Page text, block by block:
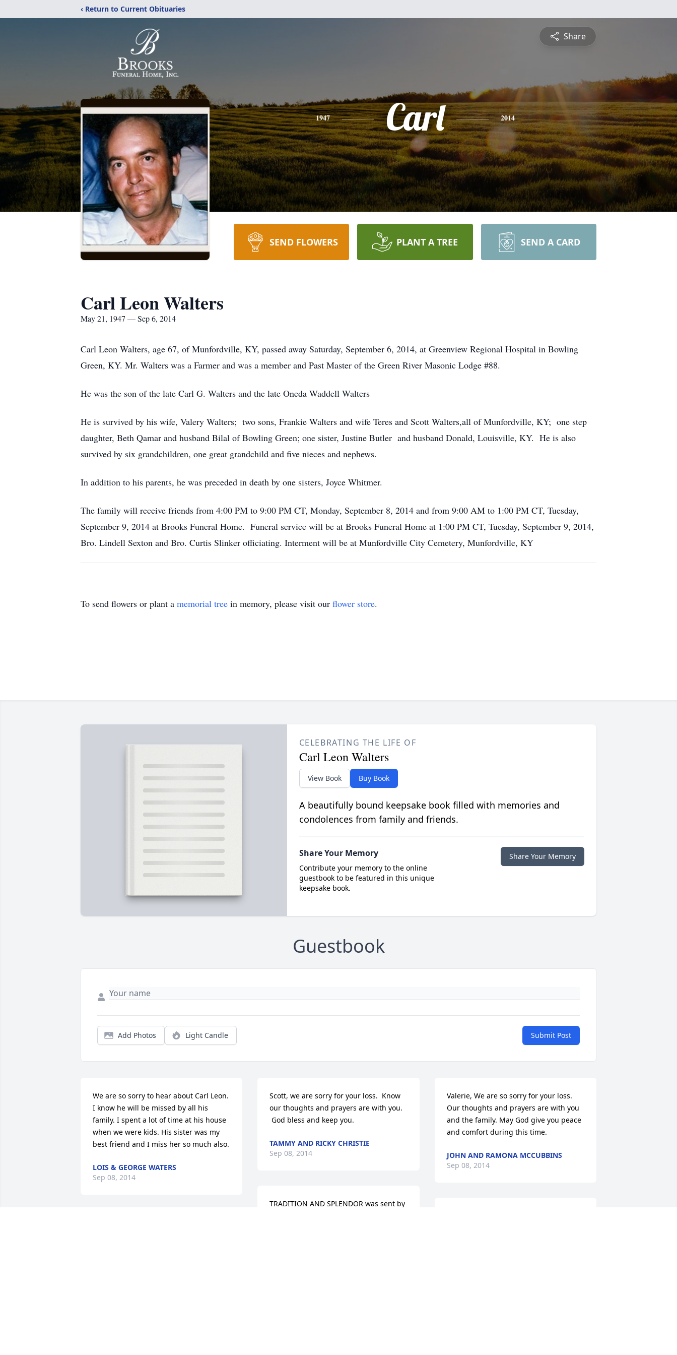
‹ Return to Current Obituaries
Share
1947 Carl 2014
SEND FLOWERS PLANT A TREE SEND A CARD
Carl Leon Walters
May 21, 1947 — Sep 6, 2014
Carl Leon Walters, age 67, of Munfordville, KY, passed away Saturday, September 6, 2014, at Greenview Regional Hospital in Bowling
Green, KY. Mr. Walters was a Farmer and was a member and Past Master of the Green River Masonic Lodge #88.
He was the son of the late Carl G. Walters and the late Oneda Waddell Walters
He is survived by his wife, Valery Walters; two sons, Frankie Walters and wife Teres and Scott Walters,all of Munfordville, KY; one step
daughter, Beth Qamar and husband Bilal of Bowling Green; one sister, Justine Butler and husband Donald, Louisville, KY. He is also
survived by six grandchildren, one great grandchild and five nieces and nephews.
In addition to his parents, he was preceded in death by one sisters, Joyce Whitmer.
The family will receive friends from 4:00 PM to 9:00 PM CT, Monday, September 8, 2014 and from 9:00 AM to 1:00 PM CT, Tuesday,
September 9, 2014 at Brooks Funeral Home. Funeral service will be at Brooks Funeral Home at 1:00 PM CT, Tuesday, September 9, 2014,
Bro. Lindell Sexton and Bro. Curtis Slinker officiating. Interment will be at Munfordville City Cemetery, Munfordville, KY
To send flowers or plant a memorial tree in memory, please visit our flower store.
CELEBRATING THE LIFE OF
Carl Leon Walters
View Book Buy Book
A beautifully bound keepsake book filled with memories and
condolences from family and friends.
Share Your Memory
Contribute your memory to the online
guestbook to be featured in this unique
keepsake book.
Share Your Memory
Guestbook
Add Photos Light Candle Submit Post
We are so sorry to hear about Carl Leon.
I know he will be missed by all his
family. I spent a lot of time at his house
when we were kids. His sister was my
best friend and I miss her so much also.
LOIS & GEORGE WATERS
Sep 08, 2014
Scott, we are sorry for your loss.  Know
our thoughts and prayers are with you.
God bless and keep you.
TAMMY AND RICKY CHRISTIE
Sep 08, 2014
TRADITION AND SPLENDOR was sent by
Valerie, We are so sorry for your loss.
Our thoughts and prayers are with you
and the family. May God give you peace
and comfort during this time.
JOHN AND RAMONA MCCUBBINS
Sep 08, 2014